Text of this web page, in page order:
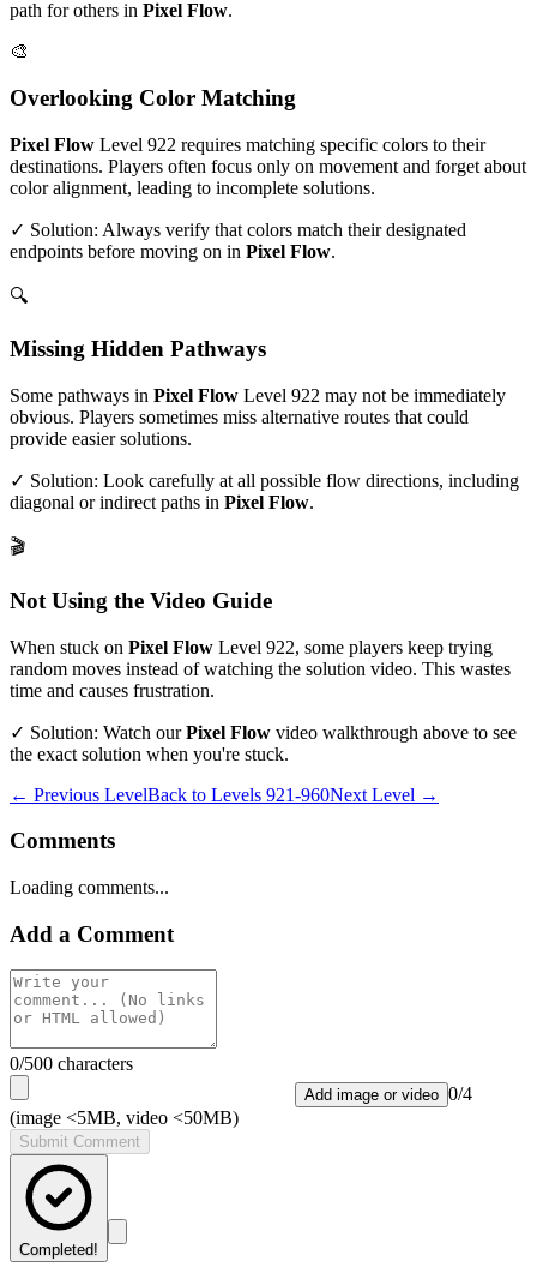
path for others in Pixel Flow.
🎨
Overlooking Color Matching
Pixel Flow Level 922 requires matching specific colors to their
destinations. Players often focus only on movement and forget about
color alignment, leading to incomplete solutions.
✓ Solution: Always verify that colors match their designated
endpoints before moving on in Pixel Flow.
🔍
Missing Hidden Pathways
Some pathways in Pixel Flow Level 922 may not be immediately
obvious. Players sometimes miss alternative routes that could
provide easier solutions.
✓ Solution: Look carefully at all possible flow directions, including
diagonal or indirect paths in Pixel Flow.
🎬
Not Using the Video Guide
When stuck on Pixel Flow Level 922, some players keep trying
random moves instead of watching the solution video. This wastes
time and causes frustration.
✓ Solution: Watch ourPixel Flow video walkthrough above to see
the exact solution when you're stuck.
← Previous LevelBack to Levels 921-960Next Level →
Comments
Loading comments...
Add a Comment
0/500 characters
Add image or video 0/4
(image <5MB, video <50MB)
Submit Comment
Completed!